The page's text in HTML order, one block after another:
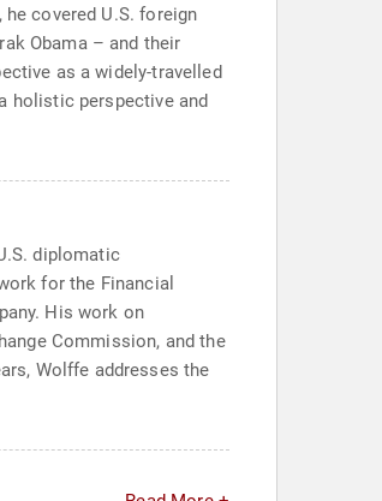
covered U.S. foreign
Obama – and their
as a widely-travelled
holistic perspective and
diplomatic
for the Financial
His work on
Commission, and the
Wolffe addresses the